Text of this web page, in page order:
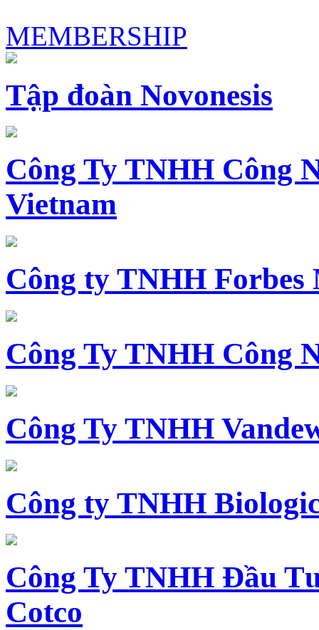
MEMBERSHIP
Tập đoàn Novonesis
Công Ty TNHH Công
Vietnam
Công ty TNHH
Công Ty TNHH Công
Công Ty TNHH
Công ty TNHH
Công Ty TNHH Đầu
Cotco